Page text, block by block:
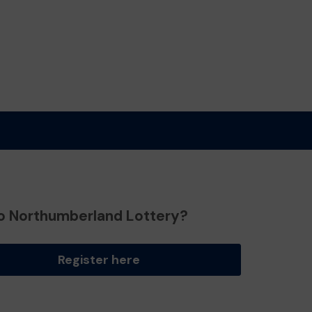
Northumberland Lottery?
Register here